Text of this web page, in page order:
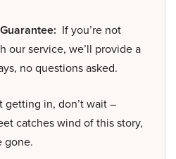
If you’re not
our service, we’ll provide a
no questions asked.
getting in, don’t wait –
catches wind of this story,
gone.